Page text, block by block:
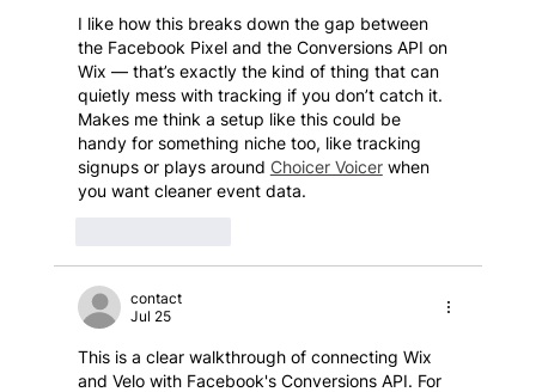
I like how this breaks down the gap between
the Facebook Pixel and the Conversions API on
Wix — that’s exactly the kind of thing that can
quietly mess with tracking if you don’t catch it.
Makes me think a setup like this could be
handy for something niche too, like tracking
signups or plays around Choicer Voicer when
you want cleaner event data.
contact
Jul 25
This is a clear walkthrough of connecting Wix
and Velo with Facebook's Conversions API. For